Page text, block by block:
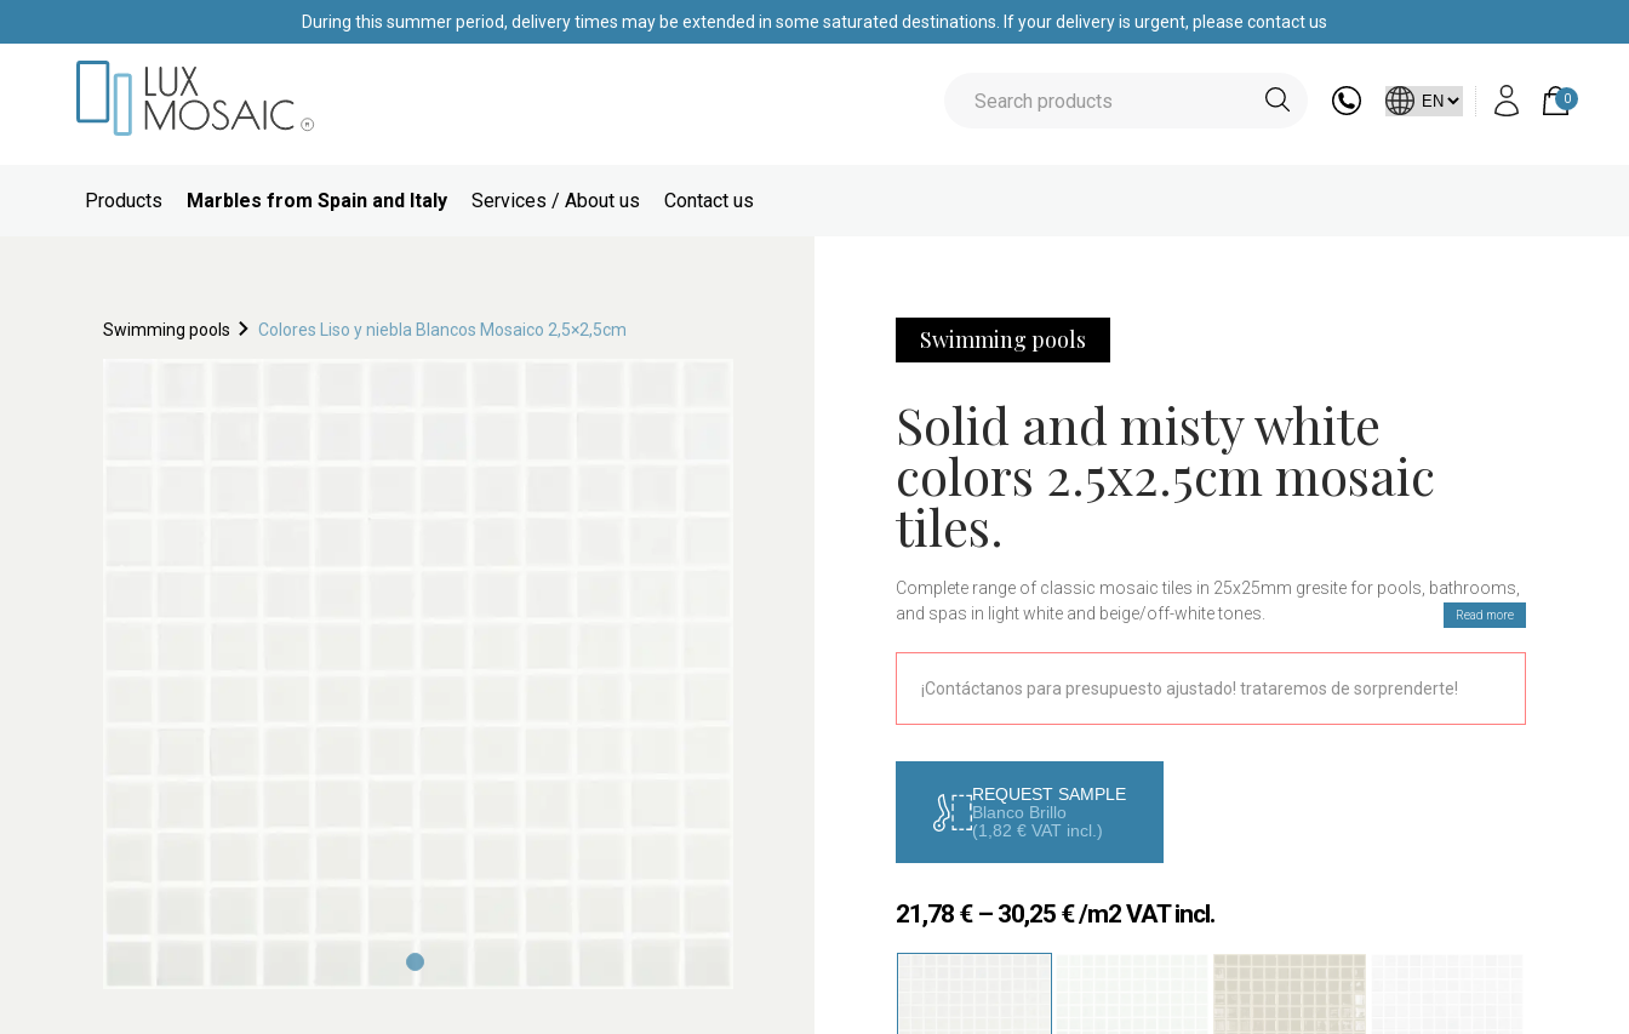
During this summer period, delivery times may be extended in some saturated destinations. If your delivery is urgent, please contact us
0
Products Marbles from Spain and Italy Services / About us Contact us
Swimming pools Colores Liso y niebla Blancos Mosaico 2,5×2,5cm Swimming pools
Solid and misty white
colors 2.5x2.5cm mosaic
tiles.
Complete range of classic mosaic tiles in 25x25mm gresite for pools, bathrooms,
and spas in light white and beige/off-white tones.
Read more
¡Contáctanos para presupuesto ajustado! trataremos de sorprenderte!
REQUEST SAMPLE
Blanco Brillo
(1,82€ VAT incl.)
21,78 € – 30,25 €Price
/m2 VAT incl.